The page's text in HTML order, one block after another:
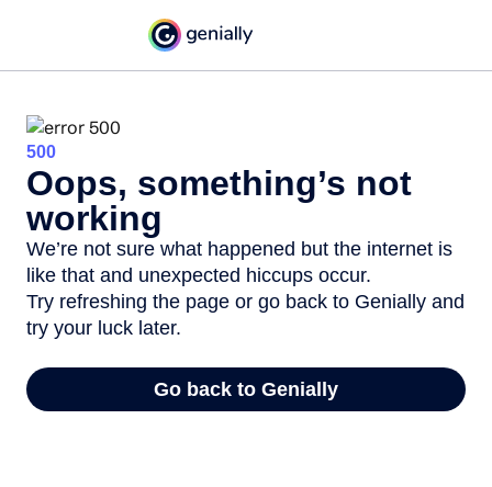
500
Oops, something’s not
working
We’re not sure what happened but the internet is
like that and unexpected hiccups occur.
Try refreshing the page or go back to Genially and
try your luck later.
Go back to Genially